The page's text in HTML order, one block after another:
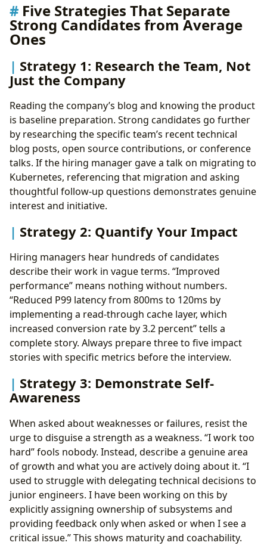
Five Strategies That Separate
Strong Candidates from Average
Ones
Strategy 1: Research the Team, Not
Just the Company
Reading the company’s blog and knowing the product
is baseline preparation. Strong candidates go further
by researching the specific team’s recent technical
blog posts, open source contributions, or conference
talks. If the hiring manager gave a talk on migrating to
Kubernetes, referencing that migration and asking
thoughtful follow-up questions demonstrates genuine
interest and initiative.
Strategy 2: Quantify Your Impact
Hiring managers hear hundreds of candidates
describe their work in vague terms. “Improved
performance” means nothing without numbers.
“Reduced P99 latency from 800ms to 120ms by
implementing a read-through cache layer, which
increased conversion rate by 3.2 percent” tells a
complete story. Always prepare three to five impact
stories with specific metrics before the interview.
Strategy 3: Demonstrate Self-
Awareness
When asked about weaknesses or failures, resist the
urge to disguise a strength as a weakness. “I work too
hard” fools nobody. Instead, describe a genuine area
of growth and what you are actively doing about it. “I
used to struggle with delegating technical decisions to
junior engineers. I have been working on this by
explicitly assigning ownership of subsystems and
providing feedback only when asked or when I see a
critical issue.” This shows maturity and coachability.